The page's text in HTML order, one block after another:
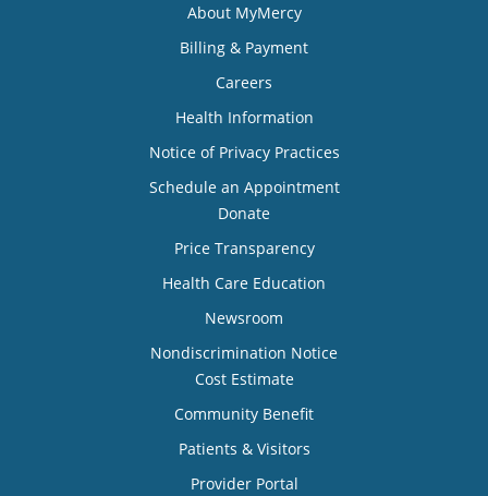
About MyMercy
Billing & Payment
Careers
Health Information
Notice of Privacy Practices
Schedule an Appointment
Donate
Price Transparency
Health Care Education
Newsroom
Nondiscrimination Notice
Cost Estimate
Community Benefit
Patients & Visitors
Provider Portal